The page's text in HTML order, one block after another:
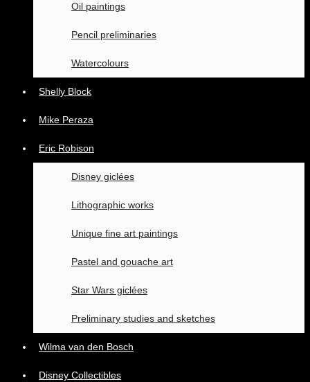
Oil paintings
Pencil preliminaries
Watercolours
Shelly Block
Mike Peraza
Eric Robison
Disney giclées
Lithographic works
Unique fine art paintings
Pastel and gouache art
Star Wars giclées
Preliminary studies and sketches
Wilma van den Bosch
Disney Collectibles